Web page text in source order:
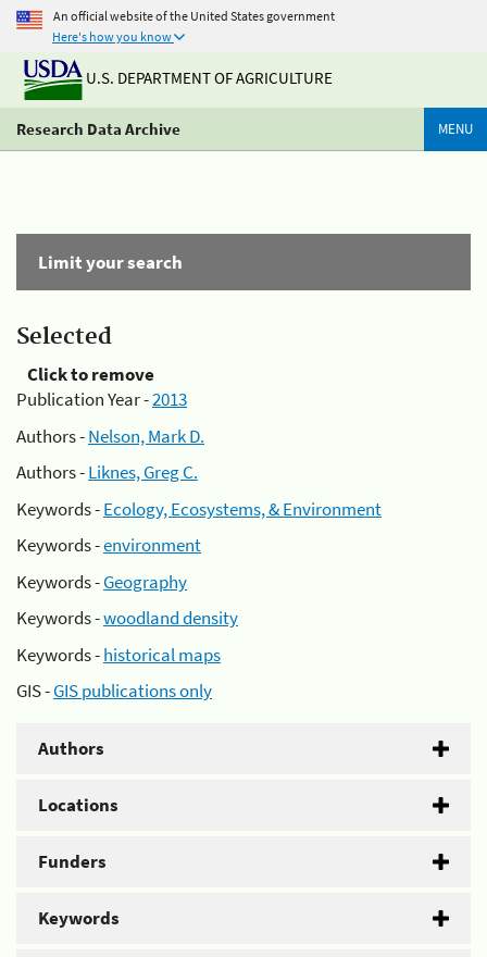
An official website of the United States government
Here's how you know
U.S. DEPARTMENT OF AGRICULTURE
Research Data Archive MENU
Limit your search
Selected
Click to remove
Publication Year -2013
Authors -Nelson, Mark D.
Authors -Liknes, Greg C.
Keywords -Ecology, Ecosystems, & Environment
Keywords -environment
Keywords -Geography
Keywords -woodland density
Keywords -historical maps
GIS -GIS publications only
Authors
Locations
Funders
Keywords